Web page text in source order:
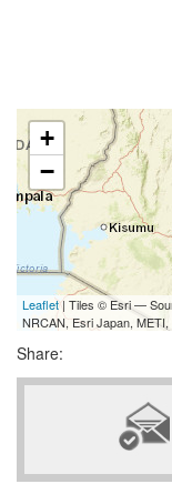
+
−
Leaflet| Tiles © Esri —
NRCAN, Esri Japan,
Share: